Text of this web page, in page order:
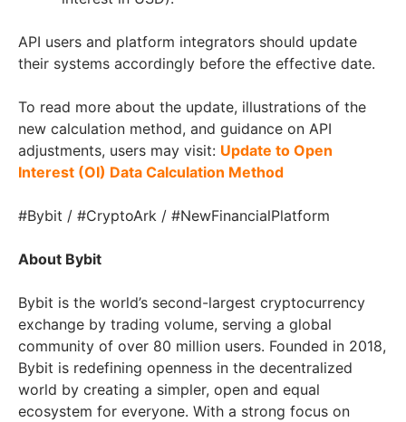
API users and platform integrators should update
their systems accordingly before the effective date.
To read more about the update, illustrations of the
new calculation method, and guidance on API
adjustments, users may visit: Update to Open
Interest (OI) Data Calculation Method
#Bybit / #CryptoArk / #NewFinancialPlatform
About Bybit
Bybit is the world’s second-largest cryptocurrency
exchange by trading volume, serving a global
community of over 80 million users. Founded in 2018,
Bybit is redefining openness in the decentralized
world by creating a simpler, open and equal
ecosystem for everyone. With a strong focus on